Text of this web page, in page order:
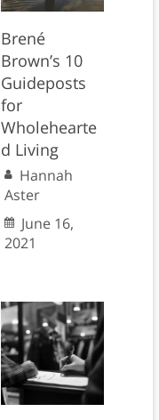
Brené
Brown’s 10
Guideposts
for
Wholehearte
d Living
Hannah
Aster
June 16,
2021